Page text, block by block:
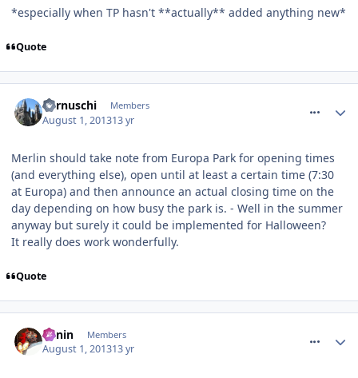
*especially when TP hasn't **actually** added anything new*
Quote
Cernuschi Members
August 1, 201313 yr
Merlin should take note from Europa Park for opening times
(and everything else), open until at least a certain time (7:30
at Europa) and then announce an actual closing time on the
day depending on how busy the park is. - Well in the summer
anyway but surely it could be implemented for Halloween?
It really does work wonderfully.
Quote
Benin Members
August 1, 201313 yr